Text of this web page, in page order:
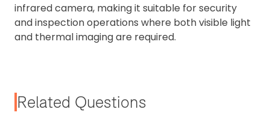
infrared camera, making it suitable for security
and inspection operations where both visible light
and thermal imaging are required.
Related Questions